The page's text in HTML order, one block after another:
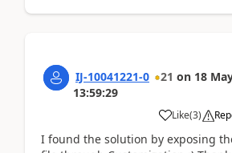
IJ-10041221-0 21 on 18
13:59:29
Like(3)
I found the solution by exposing